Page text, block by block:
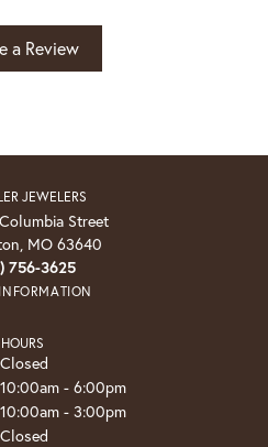
a Review
JEWELERS
Street
MO 63640
756-3625
HOURS
Closed
- Friday:
10:00am - 6:00pm
10:00am - 3:00pm
Closed